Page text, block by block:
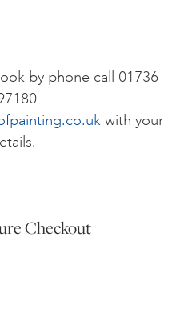
COURSES
by phone call 01736
with your
Checkout